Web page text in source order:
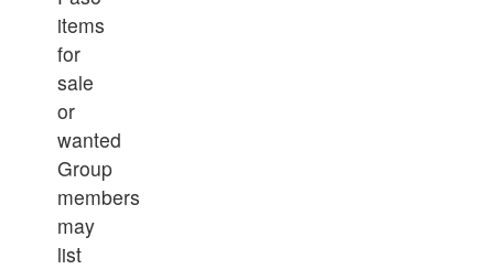
items
for
sale
or
wanted
Group
members
may
list